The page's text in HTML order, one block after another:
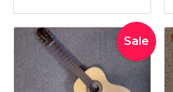
Sale
Original
price
was:
$399.00.
Current
price
$349.00.